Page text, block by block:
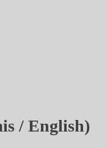
/ English)